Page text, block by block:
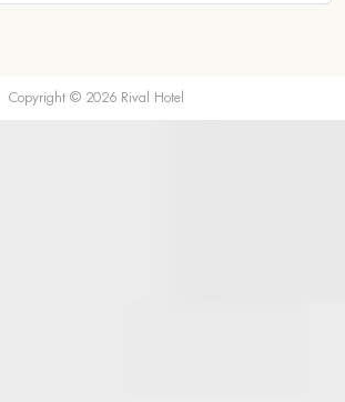
Copyright © 2026 Rival Hotel